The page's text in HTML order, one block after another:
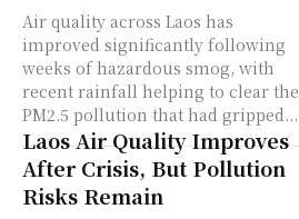
Air quality across Laos has
improved significantly following
weeks of hazardous smog, with
recent rainfall helping to clear the
PM2.5 pollution that had gripped...
Laos Air Quality Improves
After Crisis, But Pollution
Risks Remain